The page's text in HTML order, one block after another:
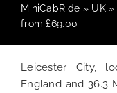
MiniCabRide » UK»
from £69.00
Leicester City,
England and 36.3